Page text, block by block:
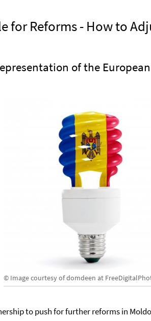
for Reforms - How to
of the European
© Image courtesy of domdeen at
to push for further reforms in